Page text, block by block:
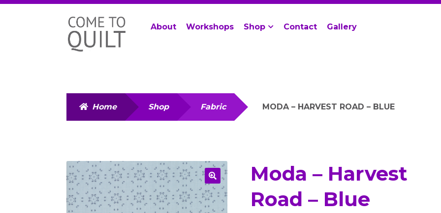
Skip
to
navigation
Skip
to
content
About Workshops Shop Contact Gallery
Home Shop Fabric MODA – HARVEST ROAD – BLUE
Moda – Harvest
Road – Blue